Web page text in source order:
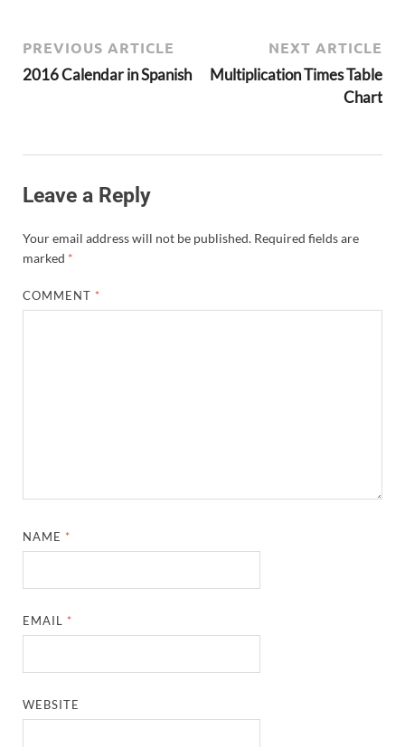
PREVIOUS ARTICLE
2016 Calendar in Spanish
NEXT ARTICLE
Multiplication Times Table
Chart
Leave a Reply
Your email address will not be published. Required fields are
marked *
COMMENT *
NAME *
EMAIL *
WEBSITE